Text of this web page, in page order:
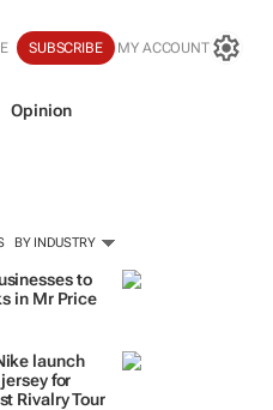
SUBSCRIBE MY ACCOUNT
Opinion
BY INDUSTRY
to
in Mr Price
launch
for
Rivalry Tour